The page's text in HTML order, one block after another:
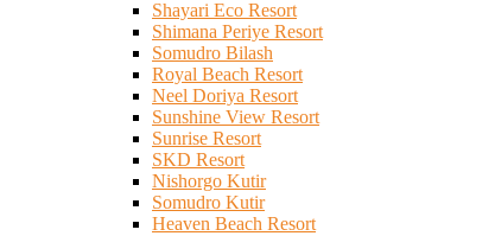
Shayari Eco Resort
Shimana Periye Resort
Somudro Bilash
Royal Beach Resort
Neel Doriya Resort
Sunshine View Resort
Sunrise Resort
SKD Resort
Nishorgo Kutir
Somudro Kutir
Heaven Beach Resort